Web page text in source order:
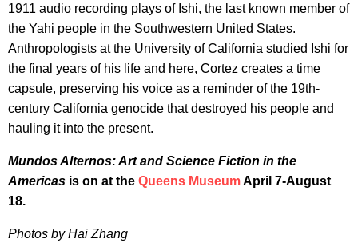
1911 audio recording plays of Ishi, the last known member of
the Yahi people in the Southwestern United States.
Anthropologists at the University of California studied Ishi for
the final years of his life and here, Cortez creates a time
capsule, preserving his voice as a reminder of the 19th-
century California genocide that destroyed his people and
hauling it into the present.
Mundos Alternos: Art and Science Fiction in the
Americas is on at the Queens MuseumApril 7-August
18.
Photos by Hai Zhang